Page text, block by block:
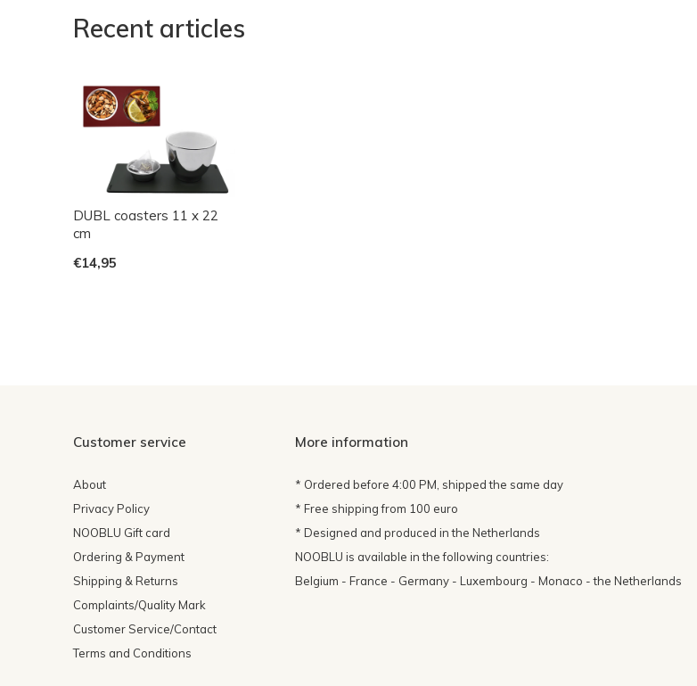
Recent articles
DUBL coasters 11 x 22
cm
€14,95
Customer service
About
Privacy Policy
NOOBLU Gift card
Ordering & Payment
Shipping & Returns
Complaints/Quality Mark
Customer Service/Contact
Terms and Conditions
More information
* Ordered before 4:00 PM, shipped the same day
* Free shipping from 100 euro
* Designed and produced in the Netherlands
NOOBLU is available in the following countries:
Belgium - France - Germany - Luxembourg - Monaco - the Netherlands